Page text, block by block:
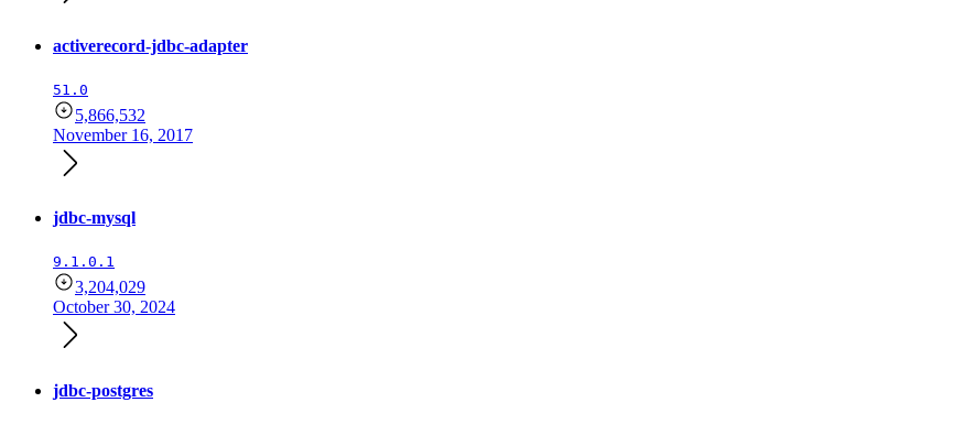
activerecord-jdbc-adapter
51.0
5,866,532
November 16, 2017
jdbc-mysql
9.1.0.1
3,204,029
October 30, 2024
jdbc-postgres